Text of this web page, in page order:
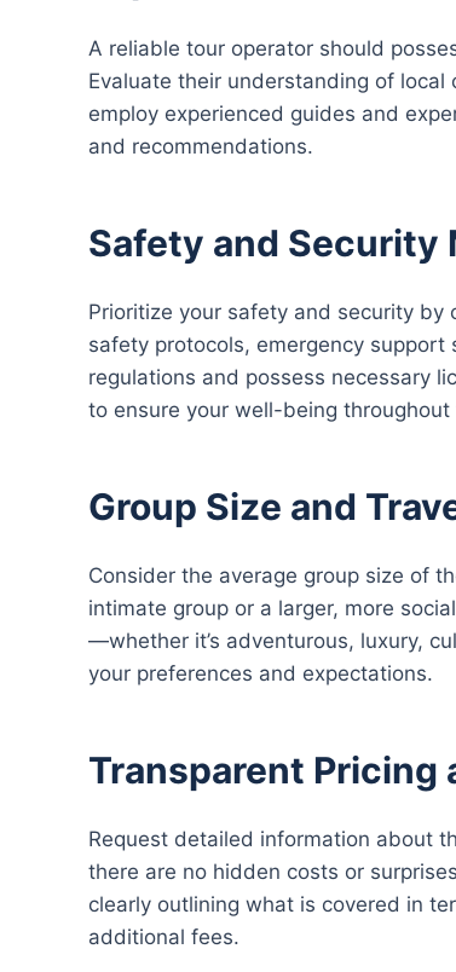
A reliable tour operator should
Evaluate their understanding of
employ experienced guides and
and recommendations.
Safety and Security
Prioritize your safety and security
safety protocols, emergency
regulations and possess necessary
to ensure your well-being throughout
Group Size and
Consider the average group size of
intimate group or a larger, more
—whether it’s adventurous, luxury,
your preferences and expectations.
Transparent Pricing
Request detailed information about
there are no hidden costs or
clearly outlining what is covered in
additional fees.